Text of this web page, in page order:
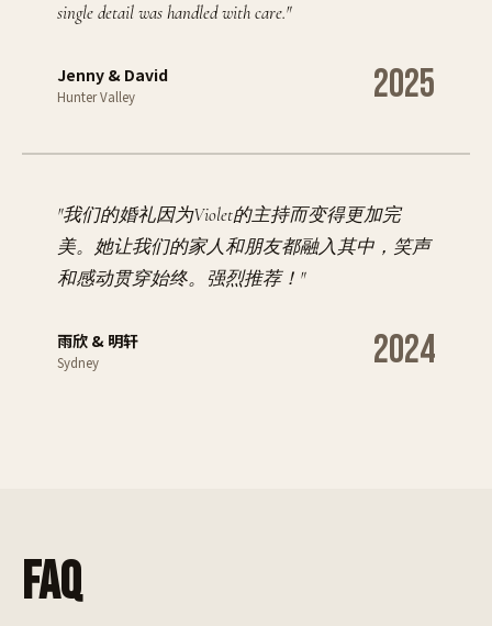
single detail was handled with care."
Jenny & David
Hunter Valley 2025
"我们的婚礼因为Violet的主持而变得更加完
美。她让我们的家人和朋友都融入其中，笑声
和感动贯穿始终。强烈推荐！ "
雨欣 & 明轩
Sydney 2024
FAQ